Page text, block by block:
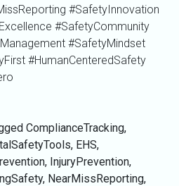
#SafetyInnovation
#SafetyCommunity
#SafetyMindset
#HumanCenteredSafety
ComplianceTracking,
, EHS,
, InjuryPrevention,
, NearMissReporting,